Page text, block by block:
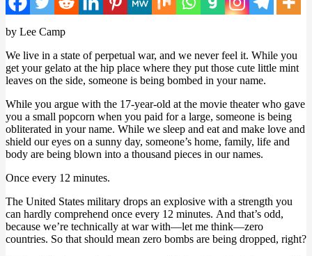
by Lee Camp
We live in a state of perpetual war, and we never feel it. While you
get your gelato at the hip place where they put those cute little mint
leaves on the side, someone is being bombed in your name.
While you argue with the 17-year-old at the movie theater who gave
you a small popcorn when you paid for a large, someone is being
obliterated in your name. While we sleep and eat and make love and
shield our eyes on a sunny day, someone’s home, family, life and
body are being blown into a thousand pieces in our names.
Once every 12 minutes.
The United States military drops an explosive with a strength you
can hardly comprehend once every 12 minutes. And that’s odd,
because we’re technically at war with—let me think—zero
countries. So that should mean zero bombs are being dropped, right?